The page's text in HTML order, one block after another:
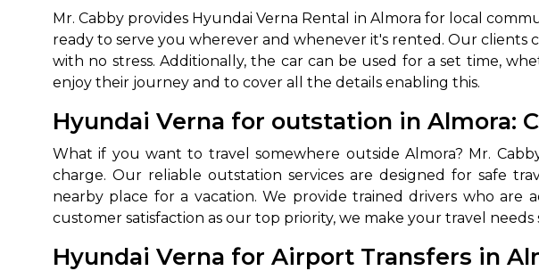
Mr. Cabby provides Hyundai Verna Rental in Almora for local
ready to serve you wherever and whenever it's rented. Our
with no stress. Additionally, the car can be used for a set time,
enjoy their journey and to cover all the details enabling this.
Hyundai Verna for outstation in Almora:
What if you want to travel somewhere outside Almora? Mr.
charge. Our reliable outstation services are designed for safe
nearby place for a vacation. We provide trained drivers who
customer satisfaction as our top priority, we make your travel needs
Hyundai Verna for Airport Transfers in
How It Works